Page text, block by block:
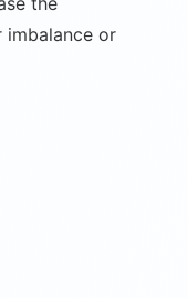
imbalance or